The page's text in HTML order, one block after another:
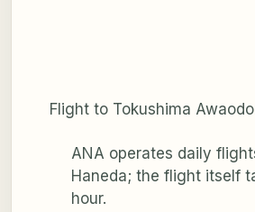
Flight to Tokushima
ANA operates daily
Haneda; the flight itself
hour.